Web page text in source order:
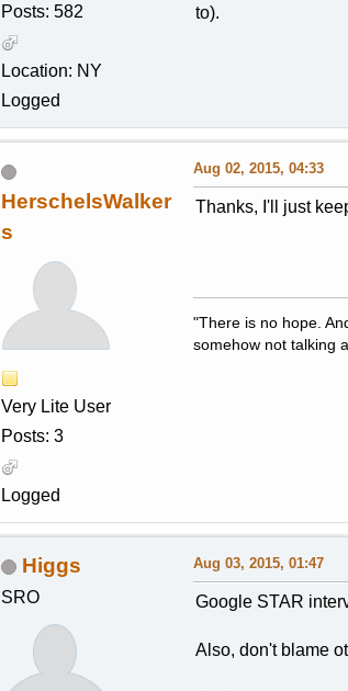
Posts: 582
Location: NY
Logged
to).
HerschelsWalker
s
Very Lite User
Posts: 3
Logged
Aug 02, 2015, 04:33
Thanks, I'll just
"There is no hope.
somehow not talking
Higgs
SRO
Aug 03, 2015, 01:47
Google STAR
Also, don't blame